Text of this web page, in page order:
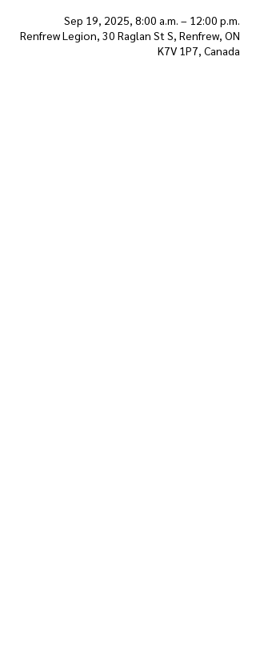
Sep 19, 2025, 8:00 a.m. – 12:00 p.m.
Renfrew Legion, 30 Raglan St S, Renfrew, ON
K7V 1P7, Canada